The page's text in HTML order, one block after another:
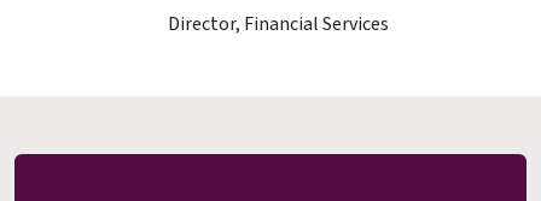
Director, Financial Services